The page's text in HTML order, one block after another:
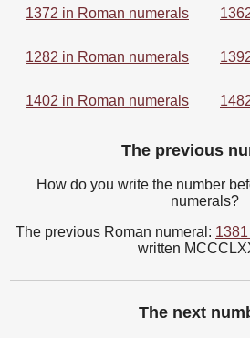
1372 in Roman numerals
1282 in Roman numerals
1402 in Roman numerals
The previous
How do you write the number
numerals?
The previous Roman numeral:
written
The next